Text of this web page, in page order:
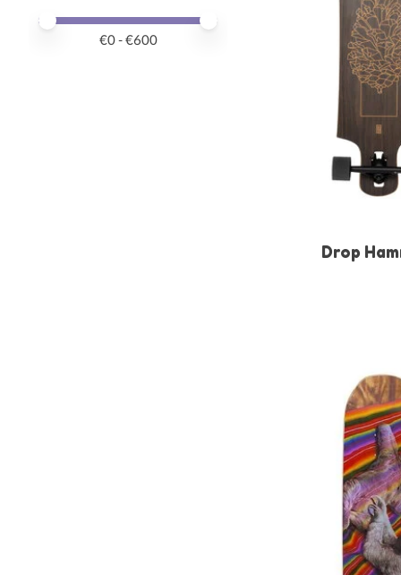
Price minimum value
Price maximum value
€0- €600
Drop